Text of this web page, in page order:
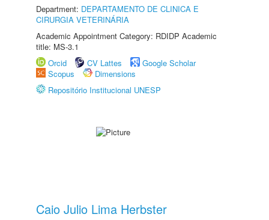
Department: DEPARTAMENTO DE CLINICA E
CIRURGIA VETERINÁRIA
Academic Appointment Category: RDIDP Academic
title: MS-3.1
Orcid
CV Lattes
Google Scholar
Scopus
Dimensions
Repositório Institucional UNESP
Caio Julio Lima Herbster